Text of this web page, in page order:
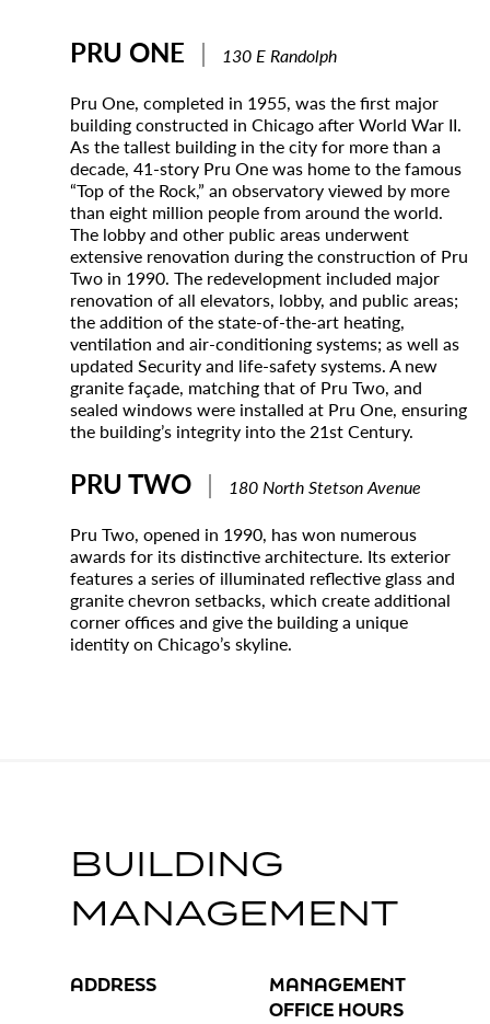
PRU ONE |
130 E Randolph
Pru One, completed in 1955, was the first major
building constructed in Chicago after World War II.
As the tallest building in the city for more than a
decade, 41-story Pru One was home to the famous
“Top of the Rock,” an observatory viewed by more
than eight million people from around the world.
The lobby and other public areas underwent
extensive renovation during the construction of Pru
Two in 1990. The redevelopment included major
renovation of all elevators, lobby, and public areas;
the addition of the state-of-the-art heating,
ventilation and air-conditioning systems; as well as
updated Security and life-safety systems. A new
granite façade, matching that of Pru Two, and
sealed windows were installed at Pru One, ensuring
the building’s integrity into the 21st Century.
PRU TWO |
180 North Stetson Avenue
Pru Two, opened in 1990, has won numerous
awards for its distinctive architecture. Its exterior
features a series of illuminated reflective glass and
granite chevron setbacks, which create additional
corner offices and give the building a unique
identity on Chicago’s skyline.
BUILDING
MANAGEMENT
ADDRESS
MANAGEMENT
OFFICE HOURS